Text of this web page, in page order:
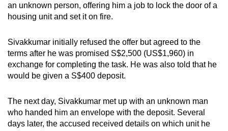
an unknown person, offering him a job to lock the door of a
housing unit and set it on fire.
Sivakkumar initially refused the offer but agreed to the
terms after he was promised S$2,500 (US$1,960) in
exchange for completing the task. He was also told that he
would be given a S$400 deposit.
The next day, Sivakkumar met up with an unknown man
who handed him an envelope with the deposit. Several
days later, the accused received details on which unit he